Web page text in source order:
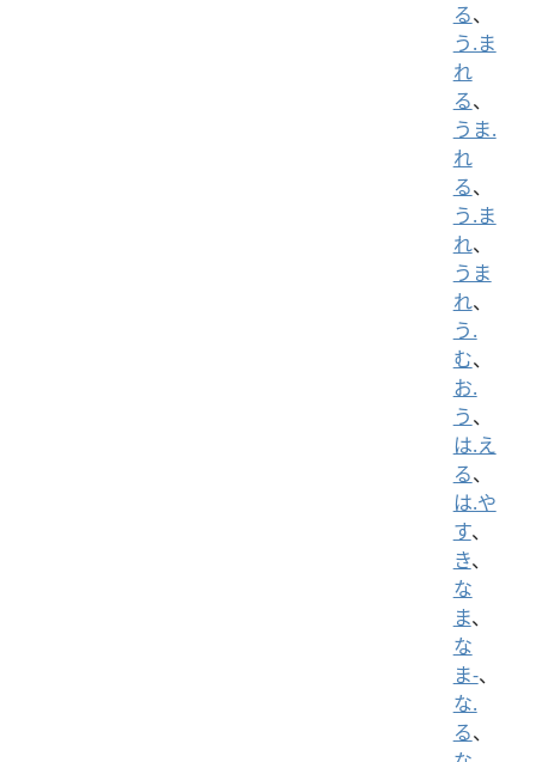
る、
う.ま
れ
る、
うま.
れ
る、
う.ま
れ、
うま
れ、
う.
む、
お.
う、
は.え
る、
は.や
す、
き、
な
ま、
な
ま-、
な.
る、